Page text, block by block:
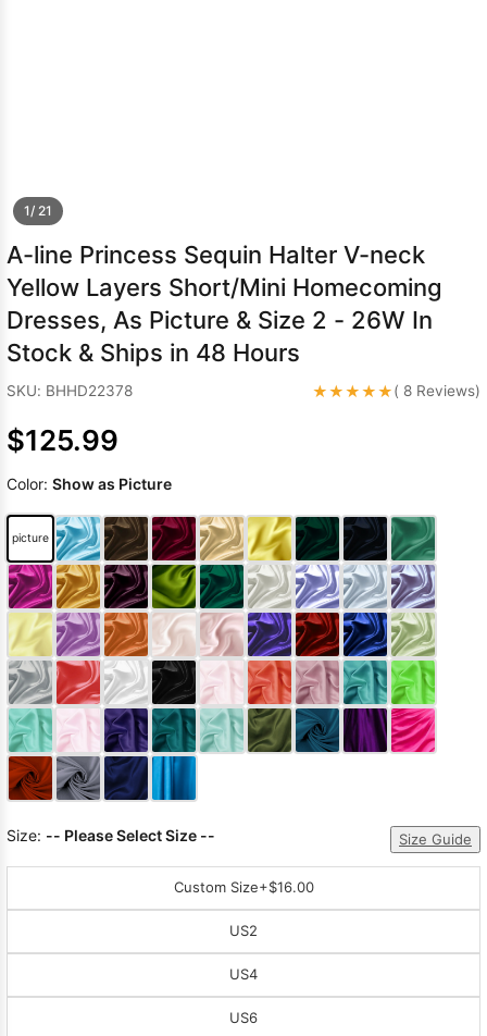
1/ 21
A-line Princess Sequin Halter V-neck
Yellow Layers Short/Mini Homecoming
Dresses, As Picture & Size 2 - 26W In
Stock & Ships in 48 Hours
SKU: BHHD22378 ★★★★★( 8 Reviews)
$125.99
Color: Show as Picture
picture
Size: -- Please Select Size -- Size Guide
Custom Size+$16.00
US2
US4
US6